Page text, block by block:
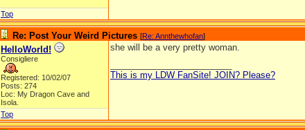
Top
Re: Post Your Weird Pictures [Re: Annthewhofan]
HelloWorld!
Consigliere
Registered: 10/02/07
Posts: 274
Loc: My Dragon Cave and
Isola.
she will be a very pretty woman.
This is my LDW FanSite! JOIN? Please?
Top